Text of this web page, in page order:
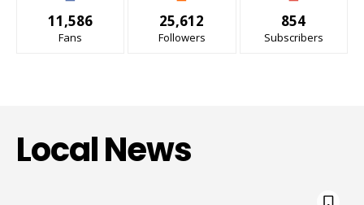
11,586
Fans
25,612
Followers
854
Subscribers
Local News